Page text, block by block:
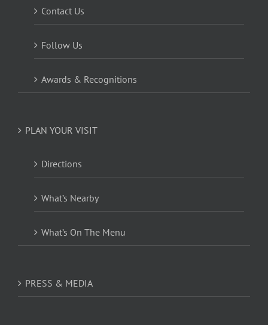
Contact Us
Follow Us
Awards & Recognitions
PLAN YOUR VISIT
Directions
What’s Nearby
What’s On The Menu
PRESS & MEDIA